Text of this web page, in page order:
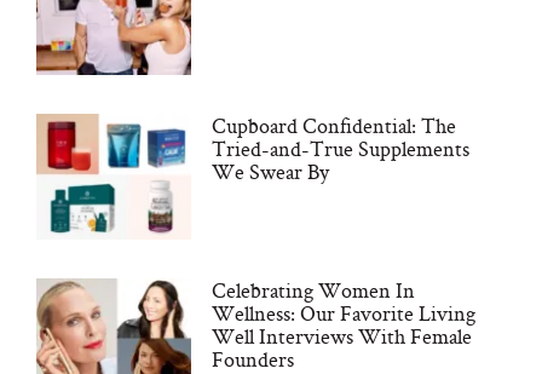
Cupboard Confidential: The
Tried-and-True Supplements
We Swear By
Celebrating Women In
Wellness: Our Favorite Living
Well Interviews With Female
Founders